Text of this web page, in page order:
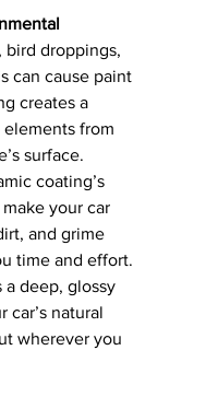
bird droppings,
can cause paint
creates a
from
surface.
coating’s
your car
and grime
time and effort.
a deep, glossy
car’s natural
wherever you